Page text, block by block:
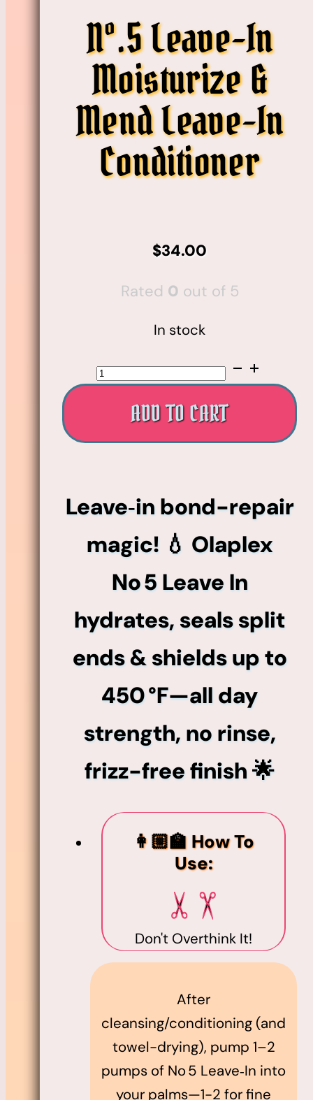
Nº.5 Leave-In
Moisturize &
Mend Leave-In
Conditioner
$34.00
Rated 0 out of 5
In stock
Nº.5
Moisturize
Leave-
In
Conditioner
quantity
ADD TO CART
Leave‑in bond-repair
magic! 💧 Olaplex
No 5 Leave In
hydrates, seals split
ends & shields up to
450 °F—all day
strength, no rinse,
frizz-free finish 🌟
👩🏼‍🏫 How To
Use:
Don't Overthink It!
After
cleansing/conditioning (and
towel-drying), pump 1–2
pumps of No 5 Leave‑In into
your palms—1-2 for fine